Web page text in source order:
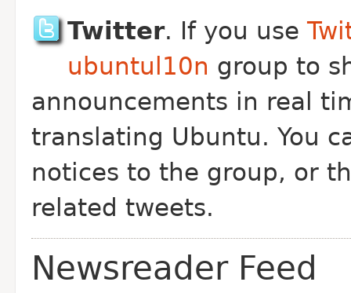
Twitter. If you use
ubuntul10n group to
announcements in real
translating Ubuntu. You
notices to the group, or
related tweets.
Newsreader Feed